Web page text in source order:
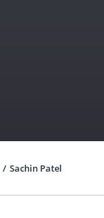
/ Sachin Patel